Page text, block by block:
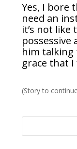
Yes, I bore
need an
it’s not like
possessive
him talking
grace that I
(Story to